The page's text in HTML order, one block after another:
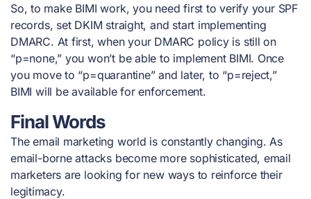
So, to make BIMI work, you need first to verify your SPF
records, set DKIM straight, and start implementing
DMARC. At first, when your DMARC policy is still on
“p=none,” you won’t be able to implement BIMI. Once
you move to “p=quarantine” and later, to “p=reject,”
BIMI will be available for enforcement.
Final Words
The email marketing world is constantly changing. As
email-borne attacks become more sophisticated, email
marketers are looking for new ways to reinforce their
legitimacy.